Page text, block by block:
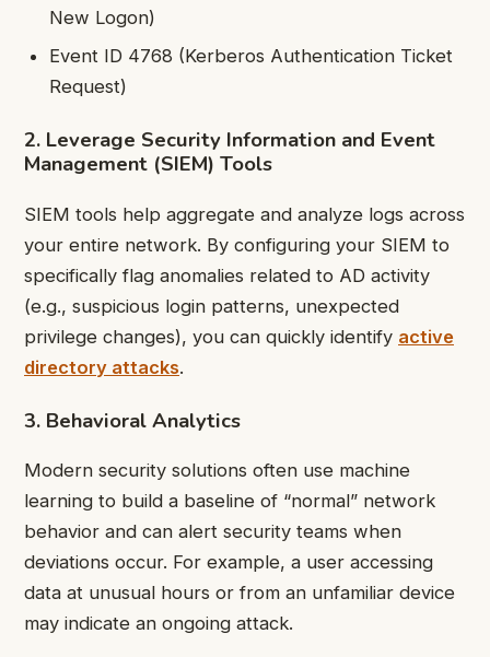
New Logon)
Event ID 4768 (Kerberos Authentication Ticket
Request)
2. Leverage Security Information and Event
Management (SIEM) Tools
SIEM tools help aggregate and analyze logs across
your entire network. By configuring your SIEM to
specifically flag anomalies related to AD activity
(e.g., suspicious login patterns, unexpected
privilege changes), you can quickly identify active
directory attacks.
3. Behavioral Analytics
Modern security solutions often use machine
learning to build a baseline of “normal” network
behavior and can alert security teams when
deviations occur. For example, a user accessing
data at unusual hours or from an unfamiliar device
may indicate an ongoing attack.